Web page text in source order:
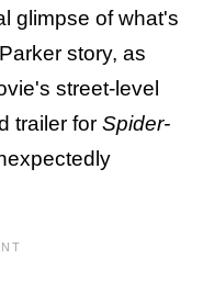
glimpse of what's
story, as
street-level
trailer for Spider-